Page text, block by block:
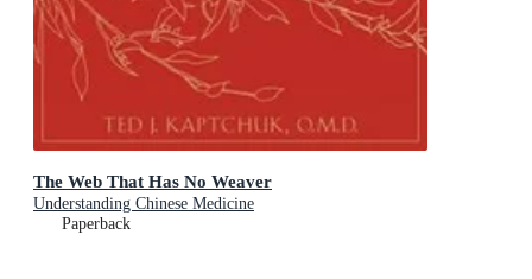
The Web That Has No Weaver
Understanding Chinese Medicine
Paperback